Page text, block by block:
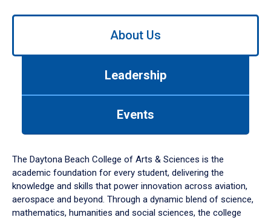
Use
down
arrow
to
About Us
Leadership
Events
The Daytona Beach College of Arts & Sciences is the
academic foundation for every student, delivering the
knowledge and skills that power innovation across aviation,
aerospace and beyond. Through a dynamic blend of science,
mathematics, humanities and social sciences, the college